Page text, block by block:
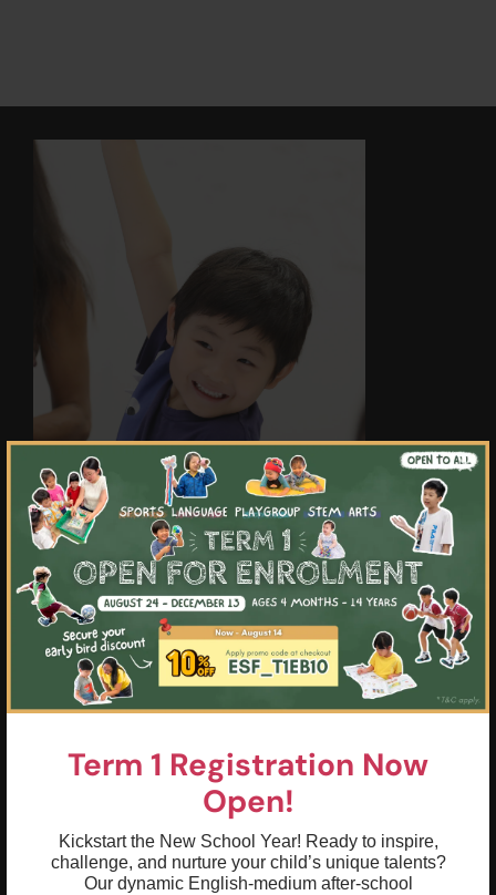
Term 1 Registration Now
Open!
Kickstart the New School Year! Ready to inspire,
challenge, and nurture your child’s unique talents?
Our dynamic English-medium after-school
×
Highlights & Outcomes
01
Brainstorm, ask "why" and "how," and
express opinions on stories and simple
science/environmental topics
descriptive language and complex
sentences to explain thoughts
beginning, middle, and end during
presentations and show-and-tell